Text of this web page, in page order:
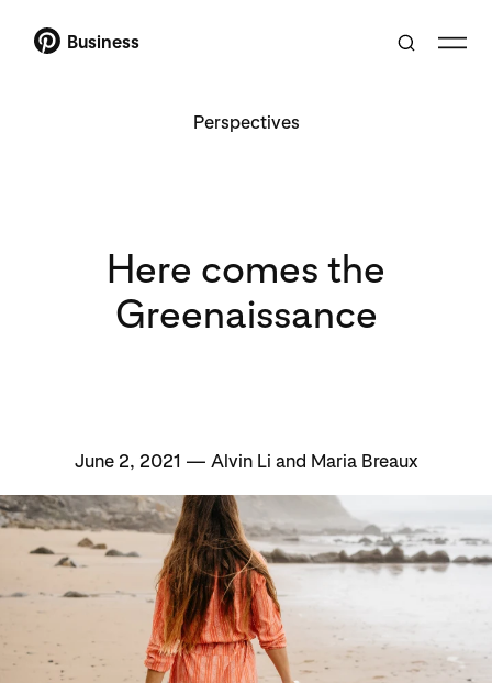
Business
Perspectives
Here comes the
Greenaissance
June 2, 2021 — Alvin Li and Maria Breaux